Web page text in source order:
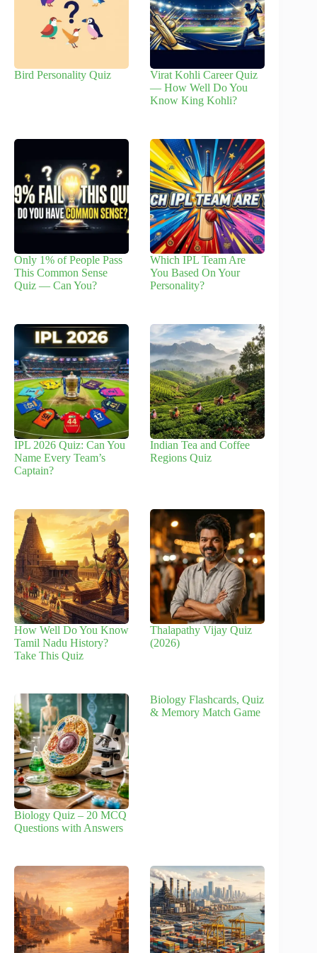
Bird Personality Quiz
Virat Kohli Career Quiz
— How Well Do You
Know King Kohli?
Only 1% of People Pass
This Common Sense
Quiz — Can You?
Which IPL Team Are
You Based On Your
Personality?
IPL 2026 Quiz: Can You
Name Every Team’s
Captain?
Indian Tea and Coffee
Regions Quiz
How Well Do You Know
Tamil Nadu History?
Take This Quiz
Thalapathy Vijay Quiz
(2026)
Biology Quiz – 20 MCQ
Questions with Answers
Biology Flashcards, Quiz
& Memory Match Game